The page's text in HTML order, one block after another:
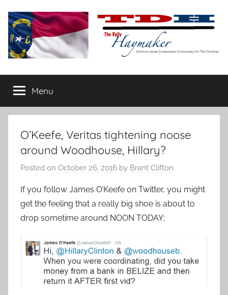
content
The
Daily
Haymaker
conservative
commentary
Menu
O’Keefe, Veritas tightening noose
around Woodhouse, Hillary?
Posted on October 26, 2016 by Brant Clifton
If you follow James O’Keefe on Twitter, you might
get the feeling that a really big shoe is about to
drop sometime around NOON TODAY;